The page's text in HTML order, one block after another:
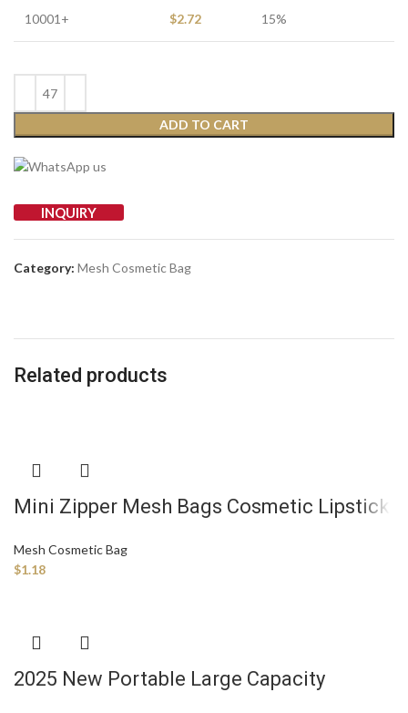
10001+ $2.72 15%
ADD TO CART
INQUIRY
Category: Mesh Cosmetic Bag
Related products
Mini Zipper Mesh Bags Cosmetic Lipstick
Makeup Pouch
Mesh Cosmetic Bag
$1.18
2025 New Portable Large Capacity